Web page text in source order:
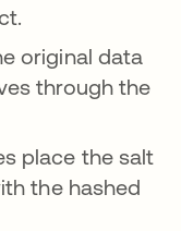
original data
through the
place the salt
the hashed